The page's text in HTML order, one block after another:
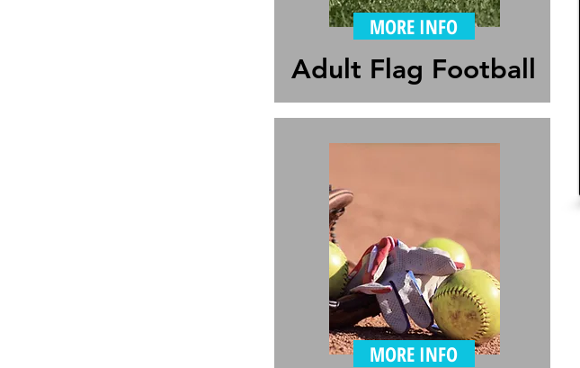
MORE INFO
Adult Flag Football
MORE INFO